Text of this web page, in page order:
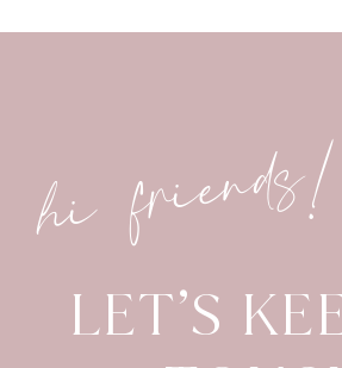
hi friends!
LET’S